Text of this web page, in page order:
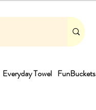
Everyday Towel FunBuckets